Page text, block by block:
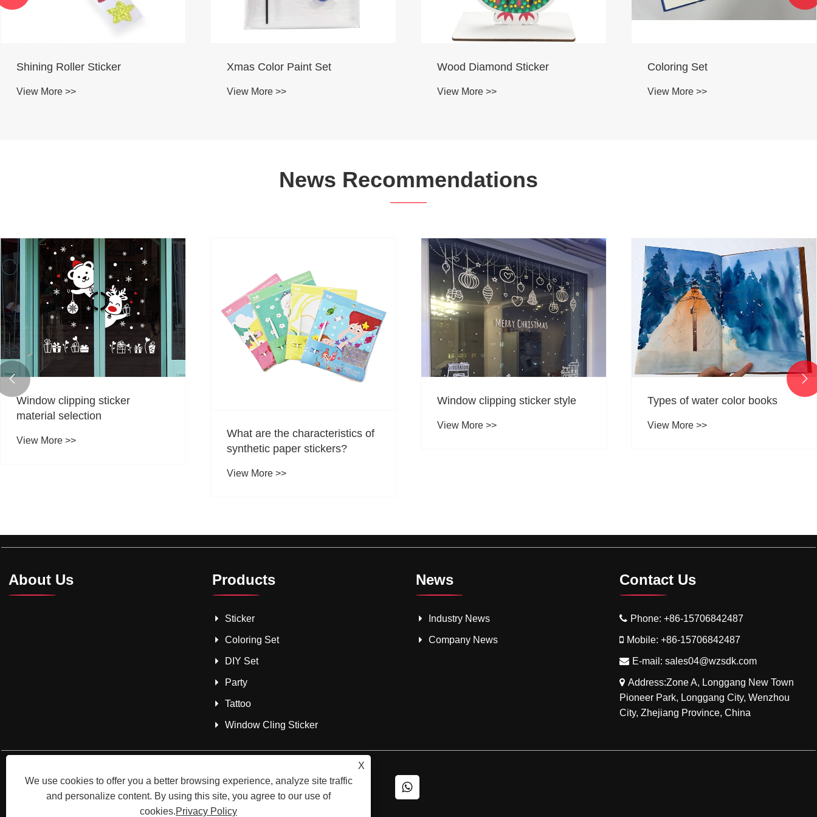
Xmas Color Paint Set
View More >>
Wood Diamond Sticker
View More >>
Coloring Set
View More >>
PU Puffy sticker
View More >>
News Recommendations
What are the characteristics of
Types of water color books
View More >>
 
About Us Products
Sticker
Coloring Set
DIY Set
Party
Tattoo
Window Cling Sticker
News
Industry News
Company News
Contact Us
Phone: +86-15706842487
Mobile: +86-15706842487
E-mail: sales04@wzsdk.com
Address:Zone A, Longgang New Town
Pioneer Park, Longgang City, Wenzhou
City, Zhejiang Province, China
X
We use cookies to offer you a better browsing experience, analyze site traffic
and personalize content. By using this site, you agree to our use of
cookies.Privacy Policy